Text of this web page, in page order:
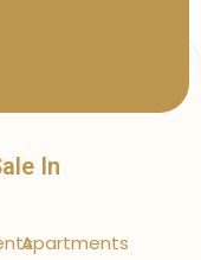
In
Apartments